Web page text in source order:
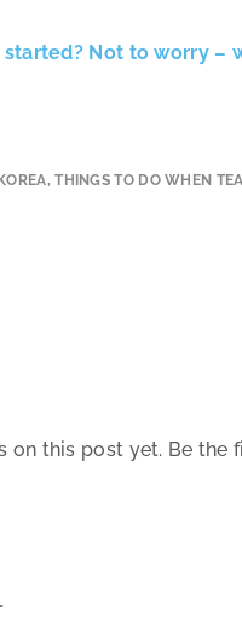
Not to worry –
,THINGS TO DO WHEN
on this post yet. Be the